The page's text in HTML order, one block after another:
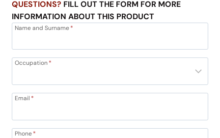
QUESTIONS? FILL OUT THE FORM FOR MORE
INFORMATION ABOUT THIS PRODUCT
Name and Surname*
Occupation*
Email *
Phone*